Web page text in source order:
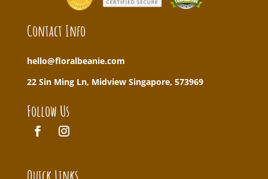
Contact Info
hello@floralbeanie.com
22 Sin Ming Ln, Midview Singapore, 573969
Follow Us